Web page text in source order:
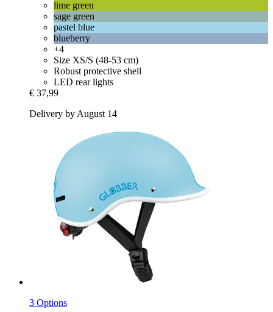
lime green
sage green
pastel blue
blueberry
+4
Size XS/S (48-53 cm)
Robust protective shell
LED rear lights
€ 37,99
Delivery by August 14
3 Options